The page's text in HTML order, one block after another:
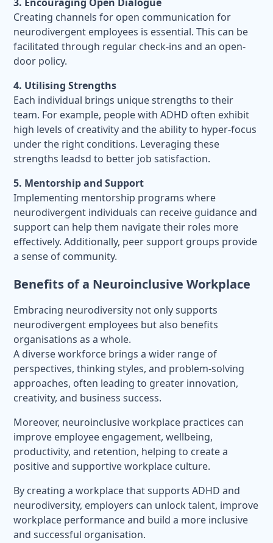
Creating channels for open communication for
neurodivergent employees is essential. This can be
facilitated through regular check-ins and an open-
door policy.
4. Utilising Strengths
Each individual brings unique strengths to their
team. For example, people with ADHD often exhibit
high levels of creativity and the ability to hyper-focus
under the right conditions. Leveraging these
strengths leadsd to better job satisfaction.
5. Mentorship and Support
Implementing mentorship programs where
neurodivergent individuals can receive guidance and
support can help them navigate their roles more
effectively. Additionally, peer support groups provide
a sense of community.
Benefits of a Neuroinclusive Workplace
Embracing neurodiversity not only supports
neurodivergent employees but also benefits
organisations as a whole.
A diverse workforce brings a wider range of
perspectives, thinking styles, and problem-solving
approaches, often leading to greater innovation,
creativity, and business success.
Moreover, neuroinclusive workplace practices can
improve employee engagement, wellbeing,
productivity, and retention, helping to create a
positive and supportive workplace culture.
By creating a workplace that supports ADHD and
neurodiversity, employers can unlock talent, improve
workplace performance and build a more inclusive
and successful organisation.